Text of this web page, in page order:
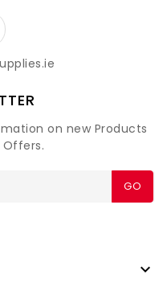
on new Products
GO
